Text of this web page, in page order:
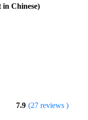
in Chinese)
7.9 (27 reviews )